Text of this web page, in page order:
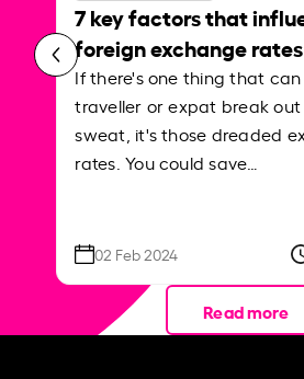
7 key factors that
foreign exchange rates
If there's one thing that
traveller or expat break out
sweat, it's those dreaded
rates. You could save…
02 Feb 2024
Read more